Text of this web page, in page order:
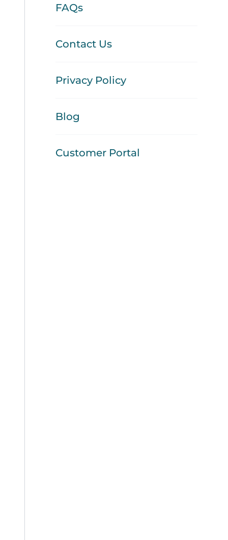
FAQs
Contact Us
Privacy Policy
Blog
Customer Portal